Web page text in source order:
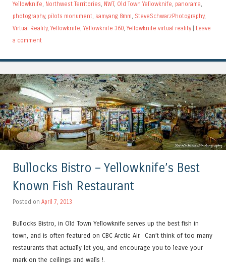
Yellowknife, Northwest Territories, NWT, Old Town Yellowknife, panorama,
photography, pilots monument, samyang 8mm, SteveSchwarzPhotography,
Virtual Reality,Yellowknife,Yellowknife 360,Yellowknife virtual reality
Leave
a comment
Bullocks Bistro – Yellowknife’s Best
Known Fish Restaurant
Posted on April 7, 2013
Bullocks Bistro, in Old Town Yellowknife serves up the best fish in
town, and is often featured on CBC Arctic Air. Can’t think of too many
restaurants that actually let you, and encourage you to leave your
mark on the ceilings and walls !.